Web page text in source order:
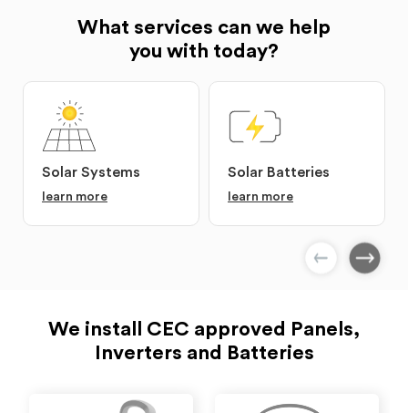
What services can we help
you with today?
Solar Systems
learn more
Solar Batteries
learn more
We install CEC approved Panels,
Inverters and Batteries